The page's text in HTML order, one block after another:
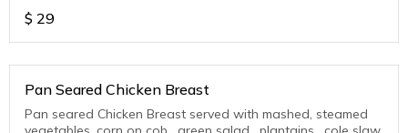
$ 29
Pan Seared Chicken Breast
Pan seared Chicken Breast served with mashed, steamed